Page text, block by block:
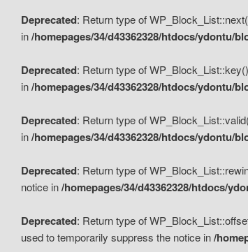
Deprecated: Return type of
in/homepages/34/d43362328/htdocs/ydontu/
Deprecated: Return type of
in/homepages/34/d43362328/htdocs/ydontu/
Deprecated: Return type of
in/homepages/34/d43362328/htdocs/ydontu/
Deprecated: Return type of
notice in/homepages/34/d43362328/htdocs/
Deprecated: Return type of
used to temporarily suppress the notice in/